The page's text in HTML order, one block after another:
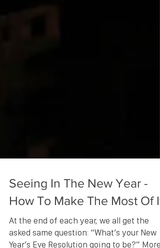
Seeing In The New Year -
How To Make The Most Of It!
At the end of each year, we all get the